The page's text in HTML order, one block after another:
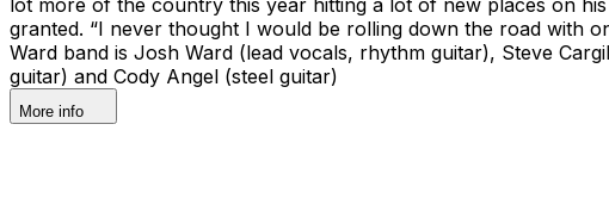
granted. “I never thought I would be rolling down the road with
Ward band is Josh Ward (lead vocals, rhythm guitar), Steve
guitar) and Cody Angel (steel guitar)
More info